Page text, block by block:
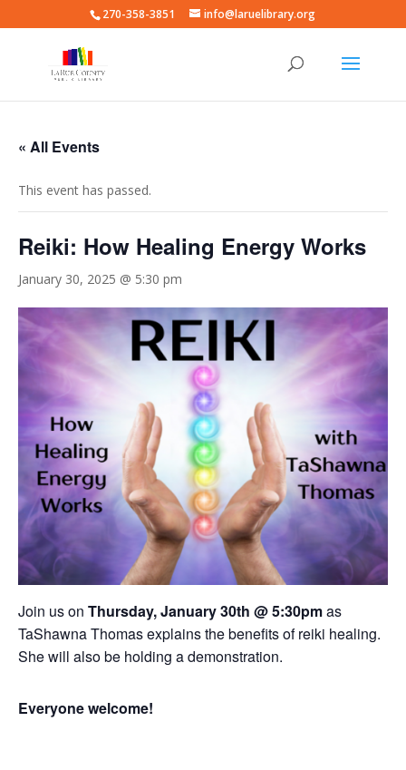
270-358-3851 info@laruelibrary.org
« All Events
This event has passed.
Reiki: How Healing Energy Works
January 30, 2025 @ 5:30 pm
Join us on Thursday, January 30th @ 5:30pmas
TaShawna Thomas explains the benefits of reiki healing.
She will also be holding a demonstration.
Everyone welcome!